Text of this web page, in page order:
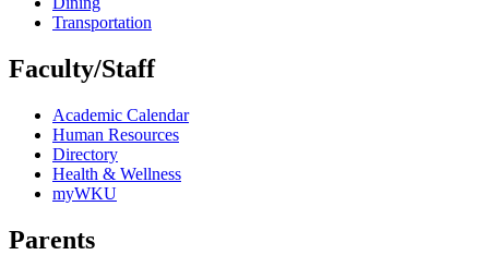
Transportation
Faculty/Staff
Academic Calendar
Human Resources
Directory
Health & Wellness
myWKU
Parents